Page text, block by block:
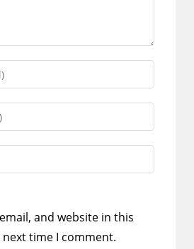
and website in this
time I comment.